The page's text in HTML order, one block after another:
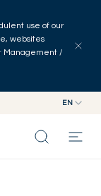
use of our
websites
Management /
EN
FR